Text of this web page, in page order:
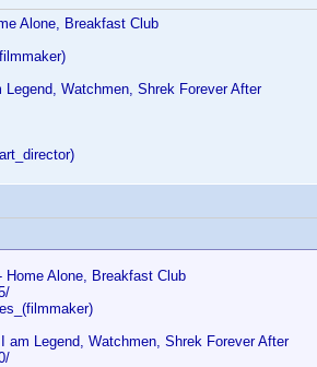
Alone, Breakfast Club
Watchmen, Shrek Forever After
Home Alone, Breakfast Club
am Legend, Watchmen, Shrek Forever After